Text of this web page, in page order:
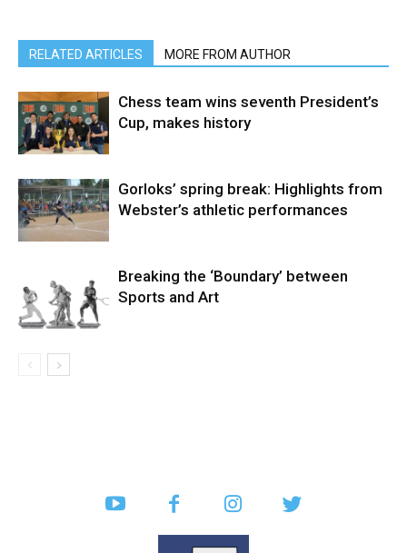
RELATED ARTICLES MORE FROM AUTHOR
Chess team wins seventh President’s
Cup, makes history
Gorloks’ spring break: Highlights from
Webster’s athletic performances
Breaking the ‘Boundary’ between
Sports and Art